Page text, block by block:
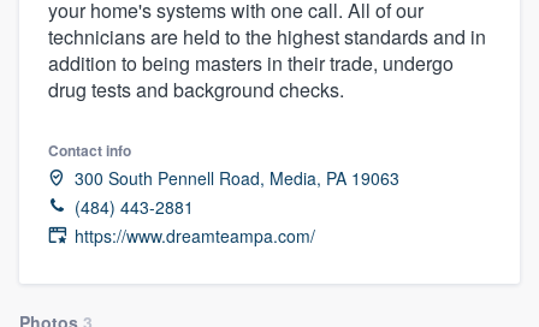
your home's systems with one call. All of our
technicians are held to the highest standards and in
addition to being masters in their trade, undergo
drug tests and background checks.
Contact info
300 South Pennell Road, Media, PA 19063
(484) 443-2881
https://www.dreamteampa.com/
Photos 3
Welcome to our